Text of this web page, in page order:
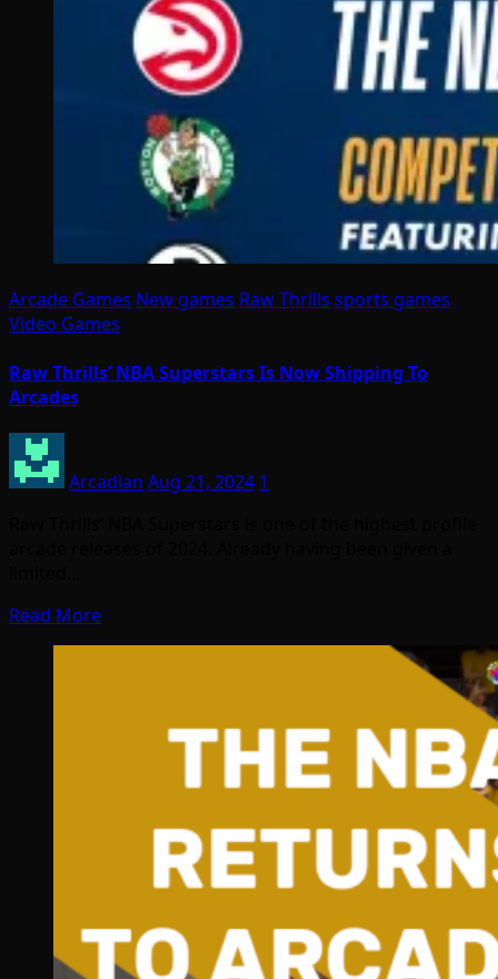
Arcade Games New games Raw Thrills sports games
Video Games
Raw Thrills’ NBA Superstars Is Now Shipping To
Arcades
Arcadian Aug 21, 2024 1
Read More